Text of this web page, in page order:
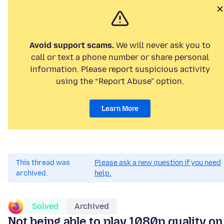
Avoid support scams. We will never ask you to
call or text a phone number or share personal
information. Please report suspicious activity
using the “Report Abuse” option.
Learn More
This thread was
archived.
Please ask a new question if you need
help.
Solved Archived